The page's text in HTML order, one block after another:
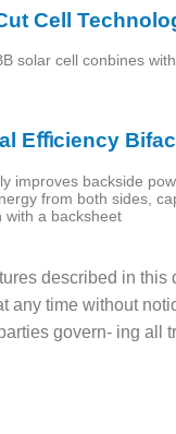
Cell
solar cell conbines
Eﬃciency
improves backside
from both sides,
with a backsheet
described in
any time without
govern- ing all